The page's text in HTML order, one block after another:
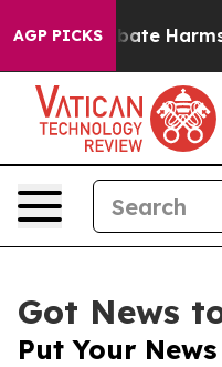
AGP PICKS
to Abate Harms to
Got News
Put Your